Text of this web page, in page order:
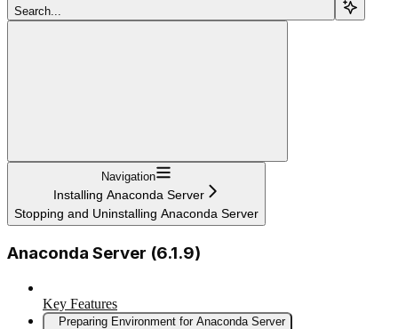
Search...
Navigation
Installing Anaconda Server
Stopping and Uninstalling Anaconda Server
Anaconda Server (6.1.9)
Key Features
Preparing Environment for Anaconda Server